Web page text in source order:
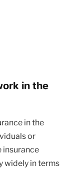
in the
in the
or
insurance
widely in terms